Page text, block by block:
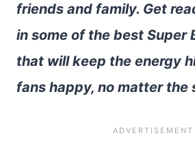
friends and family. Get
in some of the best Super
that will keep the energy
fans happy, no matter the